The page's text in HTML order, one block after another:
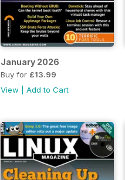
January 2026
Buy for £13.99
View |Add to Cart